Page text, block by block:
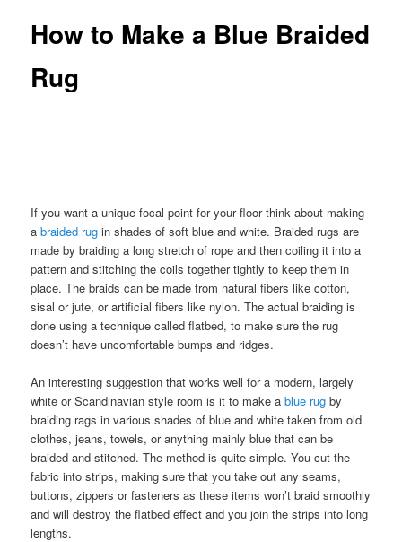
How to Make a Blue Braided
Rug
If you want a unique focal point for your floor think about making
abraided rug in shades of soft blue and white. Braided rugs are
made by braiding a long stretch of rope and then coiling it into a
pattern and stitching the coils together tightly to keep them in
place. The braids can be made from natural fibers like cotton,
sisal or jute, or artificial fibers like nylon. The actual braiding is
done using a technique called flatbed, to make sure the rug
doesn’t have uncomfortable bumps and ridges.
An interesting suggestion that works well for a modern, largely
white or Scandinavian style room is it to make ablue rug by
braiding rags in various shades of blue and white taken from old
clothes, jeans, towels, or anything mainly blue that can be
braided and stitched. The method is quite simple. You cut the
fabric into strips, making sure that you take out any seams,
buttons, zippers or fasteners as these items won’t braid smoothly
and will destroy the flatbed effect and you join the strips into long
lengths.